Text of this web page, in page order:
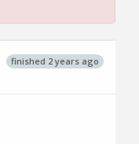
finished 2 years ago